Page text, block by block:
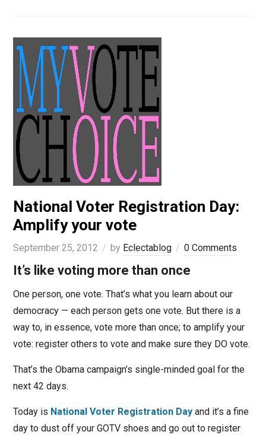
National Voter Registration Day:
Amplify your vote
September 25, 2012 by Eclectablog 0 Comments
It’s like voting more than once
One person, one vote. That’s what you learn about our
democracy — each person gets one vote. But there is a
way to, in essence, vote more than once; to amplify your
vote: register others to vote and make sure they DO vote.
That’s the Obama campaign’s single-minded goal for the
next 42 days.
Today is National Voter Registration Dayand it’s a fine
day to dust off your GOTV shoes and go out to register